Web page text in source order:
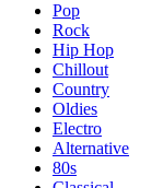
Pop
Rock
Hip Hop
Chillout
Country
Oldies
Electro
Alternative
80s